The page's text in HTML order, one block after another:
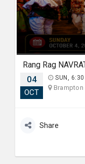
Rang Rag
04
OCT
SUN, 6:30
Brampton
Share